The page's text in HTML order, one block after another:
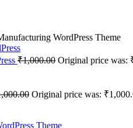
WordPress Theme
₹1,000.00 Original price was:
Original price was: